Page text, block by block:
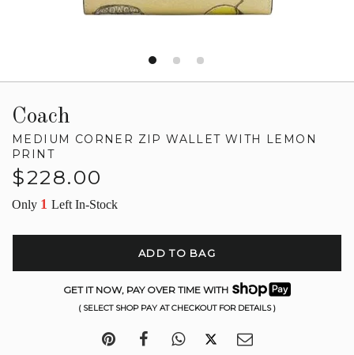
Coach
MEDIUM CORNER ZIP WALLET WITH LEMON
PRINT
Regular
$228.00
Only 1 Left In-Stock
ADD TO BAG
GET IT NOW, PAY OVER TIME WITH
( SELECT SHOP PAY AT CHECKOUT FOR DETAILS )